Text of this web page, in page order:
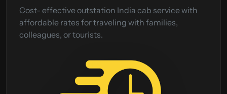
Cost- effective outstation India cab service with
affordable rates for traveling with families,
colleagues, or tourists.